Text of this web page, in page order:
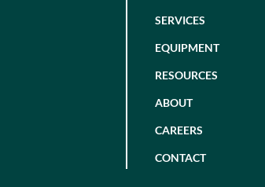
SERVICES
EQUIPMENT
RESOURCES
ABOUT
CAREERS
CONTACT